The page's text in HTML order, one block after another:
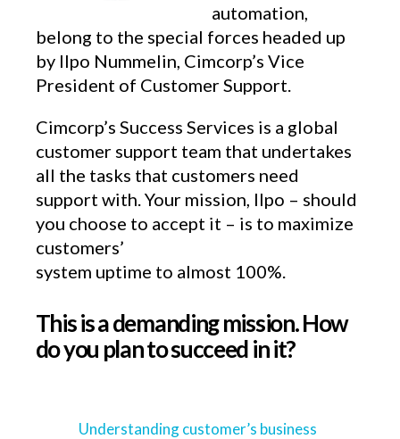
automation,
belong to the special forces headed up
by Ilpo Nummelin, Cimcorp’s Vice
President of Customer Support.
Cimcorp’s Success Services is a global
customer support team that undertakes
all the tasks that customers need
support with. Your mission, Ilpo – should
you choose to accept it – is to maximize
customers’
system uptime to almost 100%.
This is a demanding mission. How
do you plan to succeed in it?
Understanding customer’s business